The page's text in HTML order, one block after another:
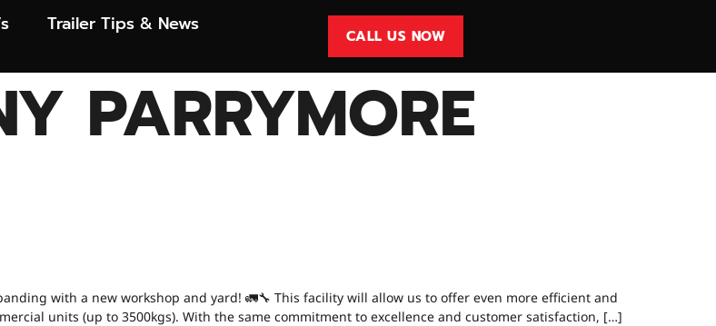
Trailer Tips & News
CALL US NOW
PARRYMORE
with a new workshop and yard! 🚛🔧 This facility will allow us to offer even more efficient and
units (up to 3500kgs). With the same commitment to excellence and customer satisfaction, […]